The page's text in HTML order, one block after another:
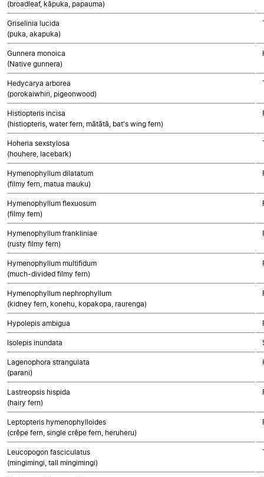
(broadleaf, kāpuka, papauma)
Griselinia lucida
(puka, akapuka)
Gunnera monoica
(Native gunnera)
Hedycarya arborea
(porokaiwhiri, pigeonwood)
Histiopteris incisa
(histiopteris, water fern, mātātā, bat's wing fern)
Hoheria sexstylosa
(houhere, lacebark)
Hymenophyllum dilatatum
(filmy fern, matua mauku)
Hymenophyllum flexuosum
(filmy fern)
Hymenophyllum frankliniae
(rusty filmy fern)
Hymenophyllum multifidum
(much-divided filmy fern)
Hymenophyllum nephrophyllum
(kidney fern, konehu, kopakopa, raurenga)
Hypolepis ambigua
Isolepis inundata
Lagenophora strangulata
(parani)
Lastreopsis hispida
(hairy fern)
Leptopteris hymenophylloides
(crêpe fern, single crêpe fern, heruheru)
Leucopogon fasciculatus
(mingimingi, tall mingimingi)